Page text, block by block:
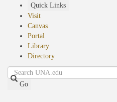
Quick Links
Visit
Canvas
Portal
Library
Directory
Search
Go